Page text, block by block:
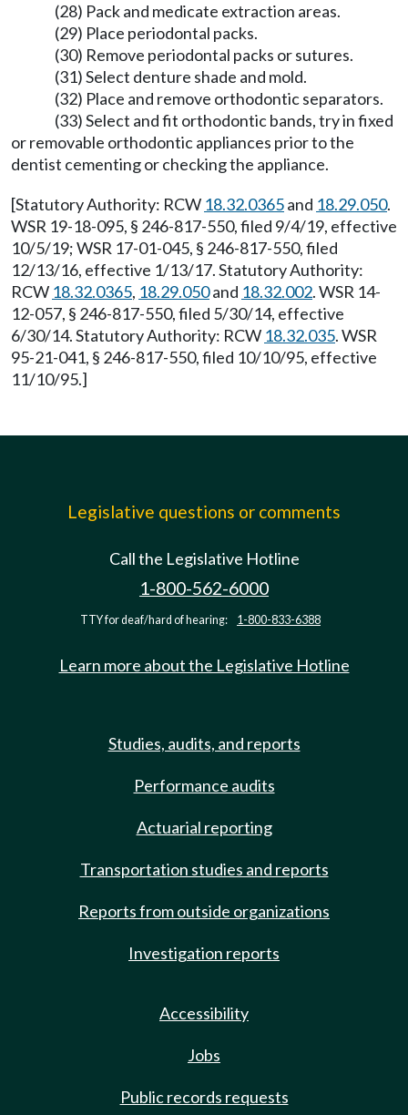
(28) Pack and medicate extraction areas.
(29) Place periodontal packs.
(30) Remove periodontal packs or sutures.
(31) Select denture shade and mold.
(32) Place and remove orthodontic separators.
(33) Select and fit orthodontic bands, try in fixed
or removable orthodontic appliances prior to the
dentist cementing or checking the appliance.
[Statutory Authority: RCW 18.32.0365and 18.29.050.
WSR 19-18-095, § 246-817-550, filed 9/4/19, effective
10/5/19; WSR 17-01-045, § 246-817-550, filed
12/13/16, effective 1/13/17. Statutory Authority:
RCW 18.32.0365, 18.29.050and 18.32.002. WSR 14-
12-057, § 246-817-550, filed 5/30/14, effective
6/30/14. Statutory Authority: RCW 18.32.035. WSR
95-21-041, § 246-817-550, filed 10/10/95, effective
11/10/95.]
Legislative questions or comments
Call the Legislative Hotline
1-800-562-6000
TTY for deaf/hard of hearing: 1-800-833-6388
Learn more about the Legislative Hotline
Studies, audits, and reports
Performance audits
Actuarial reporting
Transportation studies and reports
Reports from outside organizations
Investigation reports
Accessibility
Jobs
Public records requests